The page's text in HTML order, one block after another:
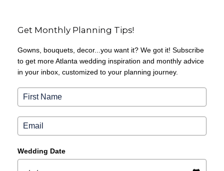
Get Monthly Planning Tips!
Gowns, bouquets, decor...you want it? We got it! Subscribe
to get more Atlanta wedding inspiration and monthly advice
in your inbox, customized to your planning journey.
Wedding Date